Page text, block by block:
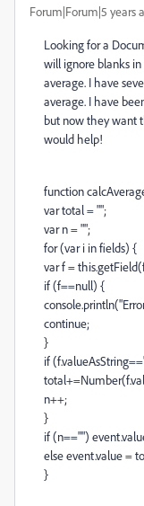
Forum|Forum|5 years
Looking for a
will ignore blanks
average. I have
average. I have
but now they want
would help!
function
var total = "";
var n = "";
for (var i in fields) {
var f =
if (f==null) {
continue;
}
if
n++;
}
if (n=="")
else event.value =
}